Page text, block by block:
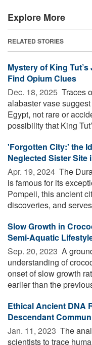
Explore More
RELATED STORIES
Mystery of King
Find Opium Clues
Dec. 18, 2025  Traces
alabaster vase
Egypt, not rare or
possibility that King
'Forgotten City:' the
Neglected Sister Site
Apr. 19, 2024  The
is famous for its
Pompeii, this ancient
discoveries, and
Slow Growth in
Semi-Aquatic
Sep. 20, 2023  A
understanding of
onset of slow growth
earlier than the
Ethical Ancient DNA
Descendant
Jan. 11, 2023  The
scientists to trace